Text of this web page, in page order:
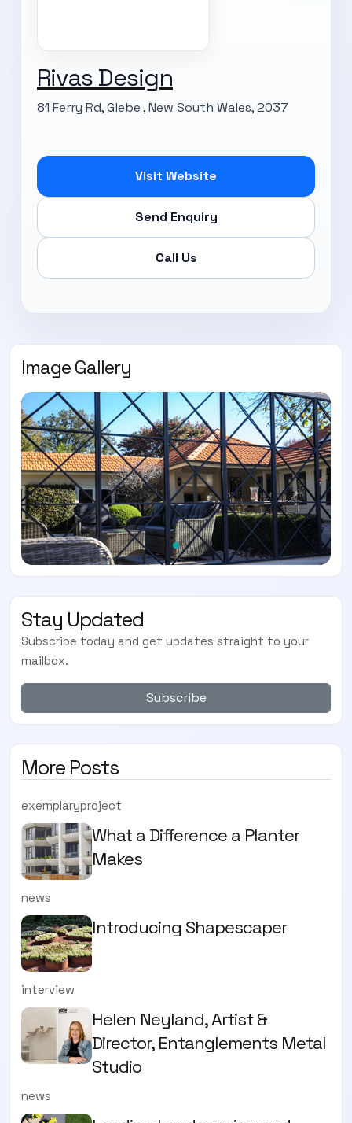
Rivas Design
81 Ferry Rd, Glebe , New South Wales, 2037
Visit Website
Send Enquiry
Call Us
Image Gallery
Stay Updated
Subscribe today and get updates straight to your
mailbox.
Subscribe
More Posts
exemplaryproject
What a Difference a Planter
Makes
news
Introducing Shapescaper
interview
Helen Neyland, Artist &
Director, Entanglements Metal
Studio
news